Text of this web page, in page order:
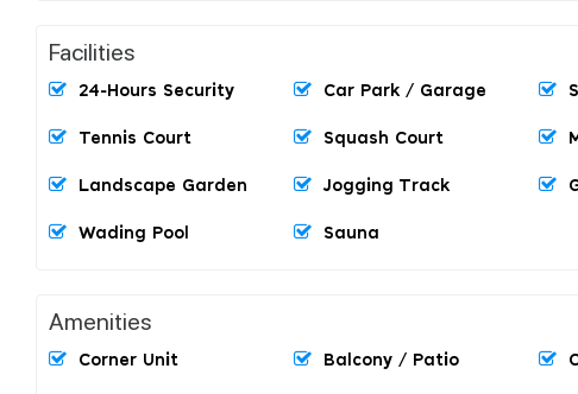
Facilities
24-Hours Security Car Park / Garage
Tennis Court Squash Court
Landscape Garden Jogging Track
Wading Pool Sauna
Amenities
Corner Unit Balcony / Patio